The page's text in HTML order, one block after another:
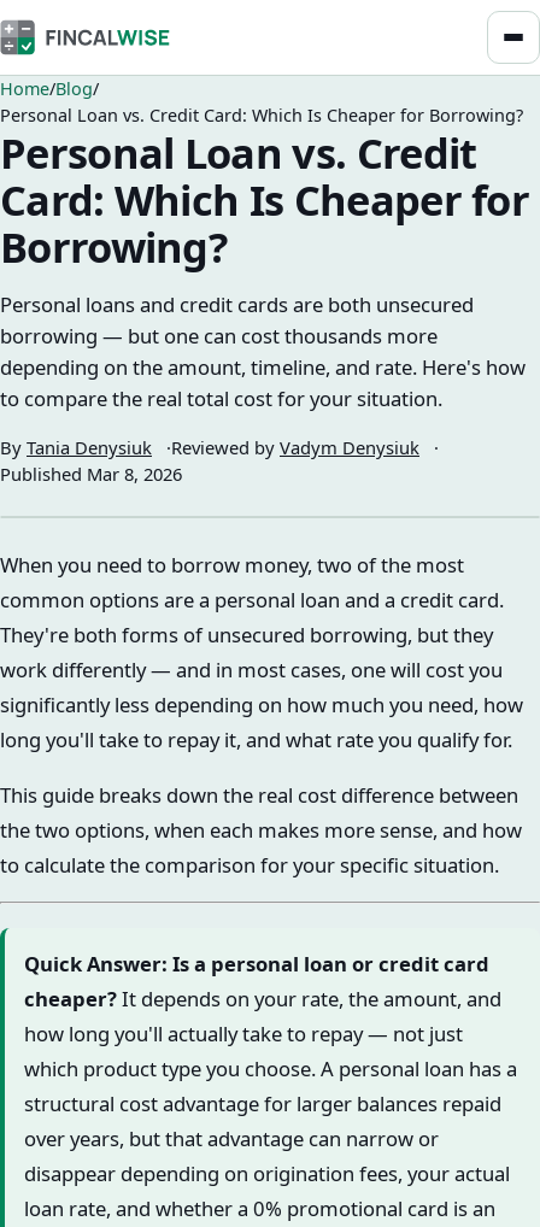
Home Blog
Personal Loan vs. Credit Card: Which Is Cheaper for Borrowing?
Personal Loan vs. Credit
Card: Which Is Cheaper for
Borrowing?
Personal loans and credit cards are both unsecured
borrowing — but one can cost thousands more
depending on the amount, timeline, and rate. Here's how
to compare the real total cost for your situation.
By Tania Denysiuk Reviewed by Vadym Denysiuk
Published Mar 8, 2026
When you need to borrow money, two of the most
common options are a personal loan and a credit card.
They're both forms of unsecured borrowing, but they
work differently — and in most cases, one will cost you
significantly less depending on how much you need, how
long you'll take to repay it, and what rate you qualify for.
This guide breaks down the real cost difference between
the two options, when each makes more sense, and how
to calculate the comparison for your specific situation.
Quick Answer: Is a personal loan or credit card
cheaper?It depends on your rate, the amount, and
how long you'll actually take to repay — not just
which product type you choose. A personal loan has a
structural cost advantage for larger balances repaid
over years, but that advantage can narrow or
disappear depending on origination fees, your actual
loan rate, and whether a 0% promotional card is an